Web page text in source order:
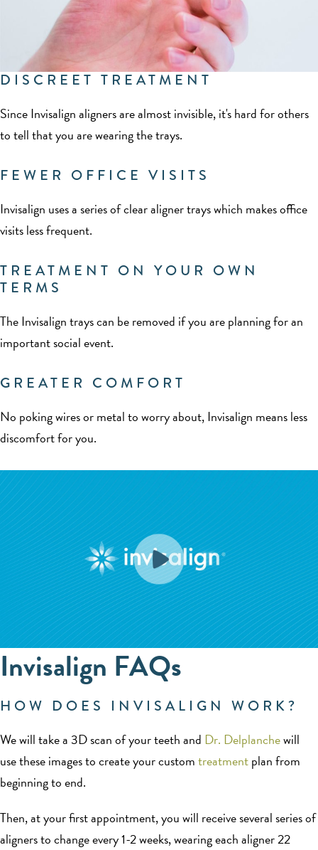
DISCREET TREATMENT
Since Invisalign aligners are almost invisible, it's hard for others
to tell that you are wearing the trays.
FEWER OFFICE VISITS
Invisalign uses a series of clear aligner trays which makes office
visits less frequent.
TREATMENT ON YOUR OWN
TERMS
The Invisalign trays can be removed if you are planning for an
important social event.
GREATER COMFORT
No poking wires or metal to worry about, Invisalign means less
discomfort for you.
Invisalign FAQs
HOW DOES INVISALIGN WORK?
We will take a 3D scan of your teeth and Dr. Delplanchewill
use these images to create your customtreatmentplan from
beginning to end.
Then, at your first appointment, you will receive several series of
aligners to change every 1-2 weeks, wearing each aligner 22